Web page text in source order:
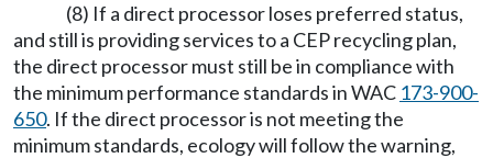
(8) If a direct processor loses preferred status,
and still is providing services to a CEP recycling plan,
the direct processor must still be in compliance with
the minimum performance standards in WAC 173-900-
650. If the direct processor is not meeting the
minimum standards, ecology will follow the warning,